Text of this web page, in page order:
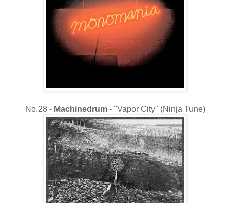
No.28 - Machinedrum- "Vapor City" (Ninja Tune)